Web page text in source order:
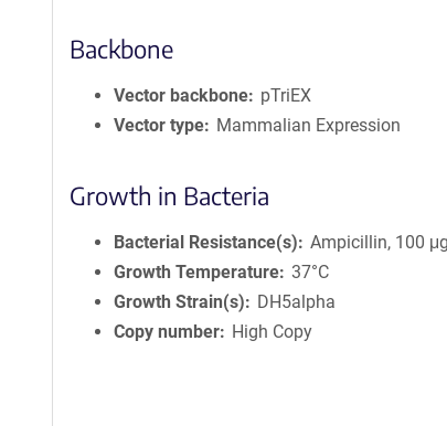
Backbone
Vector backbone
pTriEX
Vector type
Mammalian Expression
Growth in Bacteria
Bacterial Resistance(s)
Ampicillin, 100
Growth Temperature 37°C
Growth Strain(s)
DH5alpha
Copy number
High Copy